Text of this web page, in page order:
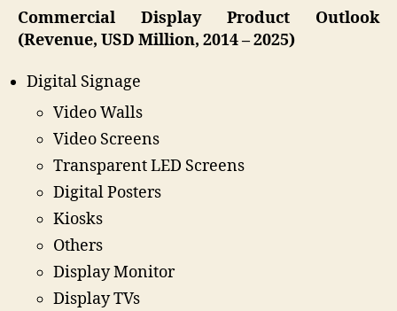
Commercial Display Product Outlook
(Revenue, USD Million, 2014 – 2025)
Digital Signage
Video Walls
Video Screens
Transparent LED Screens
Digital Posters
Kiosks
Others
Display Monitor
Display TVs